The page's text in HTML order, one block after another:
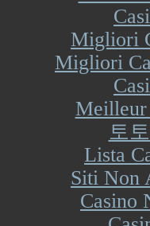
Migliori
Migliori
Meilleur
토
Lista
Siti Non
Casino